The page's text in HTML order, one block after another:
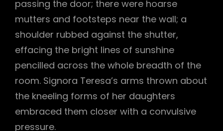
passing the door; there were hoarse
mutters and footsteps near the wall; a
shoulder rubbed against the shutter,
effacing the bright lines of sunshine
pencilled across the whole breadth of the
room. Signora Teresa’s arms thrown about
the kneeling forms of her daughters
embraced them closer with a convulsive
pressure.